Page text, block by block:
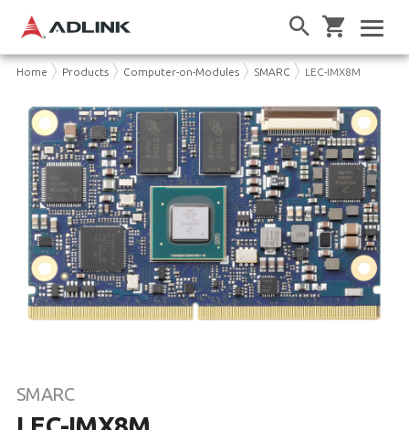
Home Products Computer-on-Modules SMARC LEC-IMX8M
SMARC